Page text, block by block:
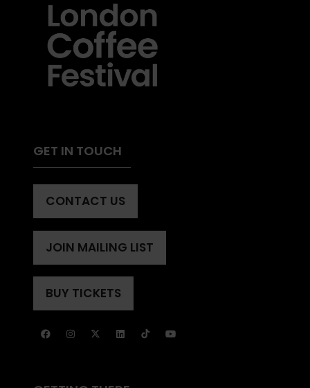
GET IN TOUCH
CONTACT US
(OPENS
A
NEW
TAB)
JOIN MAILING LIST
(OPENS
A
NEW
BUY TICKETS
(OPENS
A